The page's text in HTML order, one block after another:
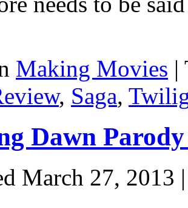
Making Movies |
, Saga,
Dawn
March 27, 2013